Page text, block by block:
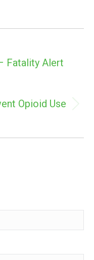
Fatality Alert
Opioid Use